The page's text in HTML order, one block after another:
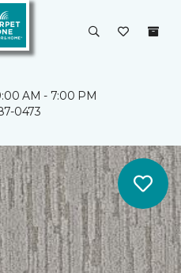
AM - 7:00 PM
0473